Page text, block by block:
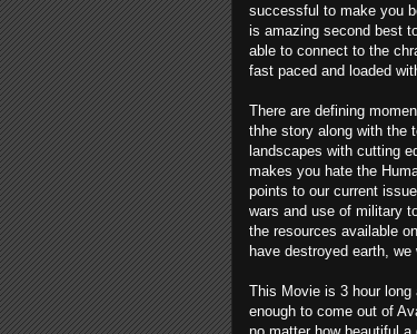
successful to make you
is amazing second best
able to connect to the
fast paced and loaded
There are defining
thhe story along with the
landscapes with cutting
makes you hate the
points to our current
wars and use of military
the resources available
have destroyed earth,
This Movie is 3 hour long
enough to come out of